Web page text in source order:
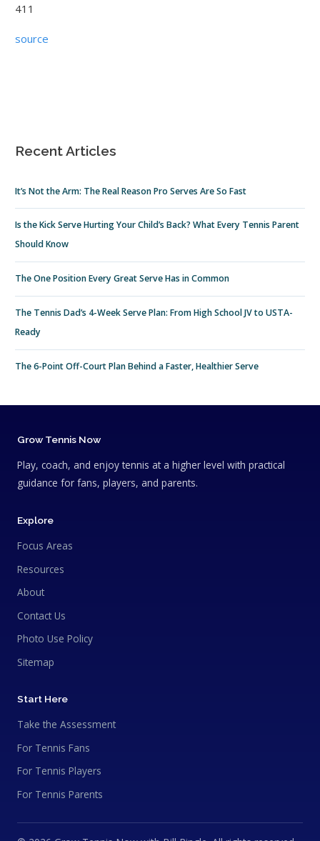
411
source
Recent Articles
It’s Not the Arm: The Real Reason Pro Serves Are So Fast
Is the Kick Serve Hurting Your Child’s Back? What Every Tennis Parent
Should Know
The One Position Every Great Serve Has in Common
The Tennis Dad’s 4-Week Serve Plan: From High School JV to USTA-
Ready
The 6-Point Off-Court Plan Behind a Faster, Healthier Serve
Grow Tennis Now
Play, coach, and enjoy tennis at a higher level with practical
guidance for fans, players, and parents.
Explore
Focus Areas
Resources
About
Contact Us
Photo Use Policy
Sitemap
Start Here
Take the Assessment
For Tennis Fans
For Tennis Players
For Tennis Parents